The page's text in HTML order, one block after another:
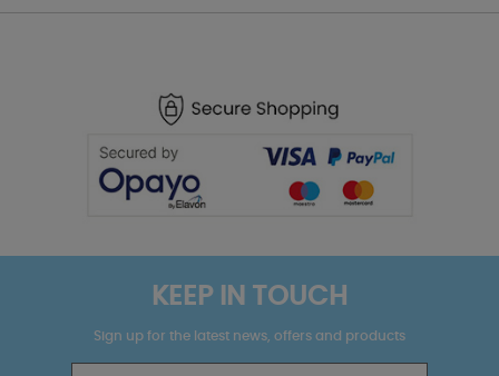
KEEP IN TOUCH
Sign up for the latest news, offers and products